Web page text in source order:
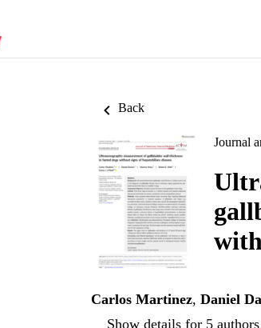
Back
Journal
Carlos Martinez, Daniel
Show details for 5 authors